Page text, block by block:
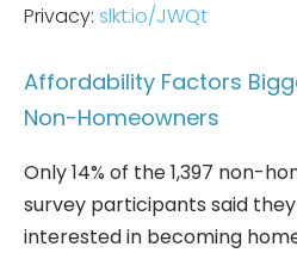
Privacy: slkt.io/JWQt
Affordability Factors
Non-Homeowners
Only 14% of the 1,397 non-
survey participants said
interested in becoming